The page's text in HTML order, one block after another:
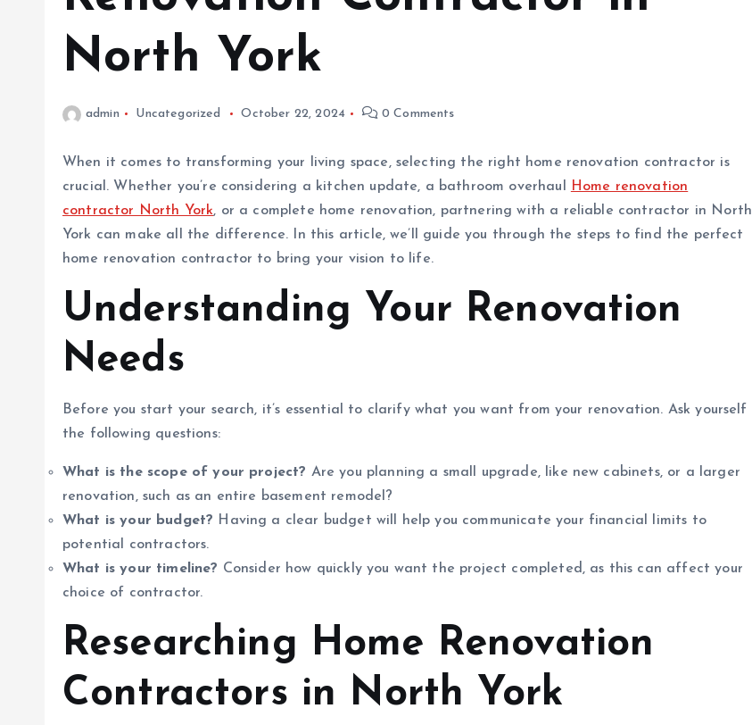
North York
admin Uncategorized October 22, 2024 0 Comments
When it comes to transforming your living space, selecting the right home renovation contractor is
crucial. Whether you’re considering a kitchen update, a bathroom overhaul
Home renovation
contractor North York, or a complete home renovation, partnering with a reliable contractor in North
York can make all the difference. In this article, we’ll guide you through the steps to find the perfect
home renovation contractor to bring your vision to life.
Understanding Your Renovation
Needs
Before you start your search, it’s essential to clarify what you want from your renovation. Ask yourself
the following questions:
What is the scope of your project? Are you planning a small upgrade, like new cabinets, or a larger
renovation, such as an entire basement remodel?
What is your budget? Having a clear budget will help you communicate your financial limits to
potential contractors.
What is your timeline? Consider how quickly you want the project completed, as this can affect your
choice of contractor.
Researching Home Renovation
Contractors in North York